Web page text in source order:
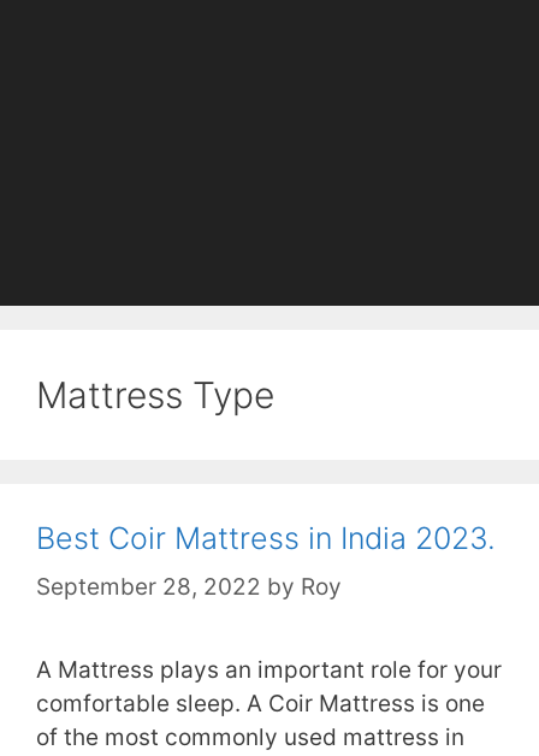
Mattress Type
Best Coir Mattress in India 2023.
September 28, 2022 by Roy
A Mattress plays an important role for your
comfortable sleep. A Coir Mattress is one
of the most commonly used mattress in